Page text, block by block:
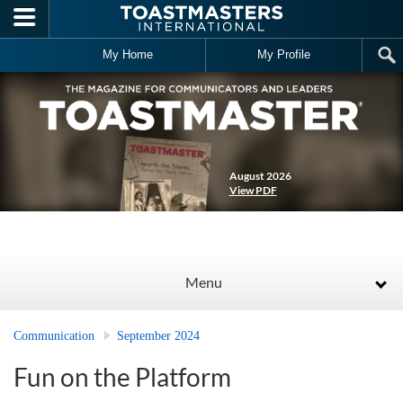
Skip to main content
My Home My Profile
August 2026
View PDF
Menu
Communication September 2024
Fun on the Platform